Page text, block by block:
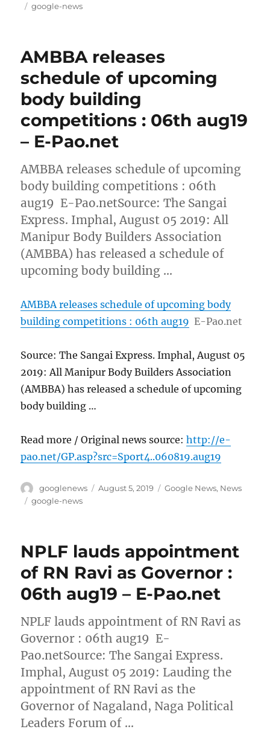
Tags
google-news
AMBBA releases
schedule of upcoming
body building
competitions : 06th aug19
– E-Pao.net
AMBBA releases schedule of upcoming
body building competitions : 06th
aug19 E-Pao.netSource: The Sangai
Express. Imphal, August 05 2019: All
Manipur Body Builders Association
(AMBBA) has released a schedule of
upcoming body building …
AMBBA releases schedule of upcoming body
building competitions : 06th aug19 E-Pao.net
Source: The Sangai Express. Imphal, August 05
2019: All Manipur Body Builders Association
(AMBBA) has released a schedule of upcoming
body building …
Read more / Original news source:http://e-
pao.net/GP.asp?src=Sport4..060819.aug19
Author
googlenews
Posted
August 5, 2019 Categories
Google News, News
Tags
google-news
NPLF lauds appointment
of RN Ravi as Governor :
06th aug19 – E-Pao.net
NPLF lauds appointment of RN Ravi as
Governor : 06th aug19 E-
Pao.netSource: The Sangai Express.
Imphal, August 05 2019: Lauding the
appointment of RN Ravi as the
Governor of Nagaland, Naga Political
Leaders Forum of …